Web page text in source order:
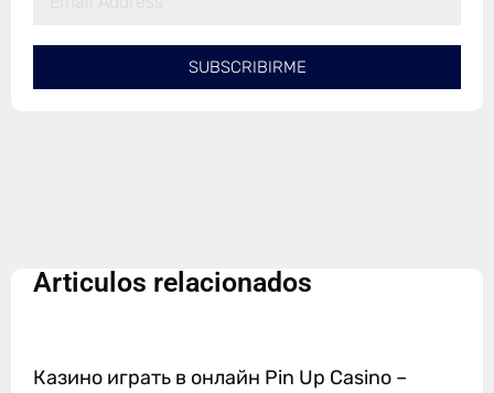
SUBSCRIBIRME
Articulos relacionados
Казино играть в онлайн Pin Up Casino –